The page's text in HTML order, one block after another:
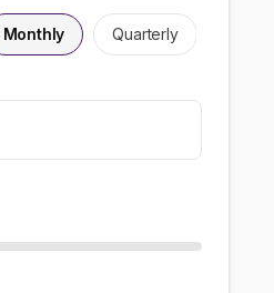
Monthly Quarterly